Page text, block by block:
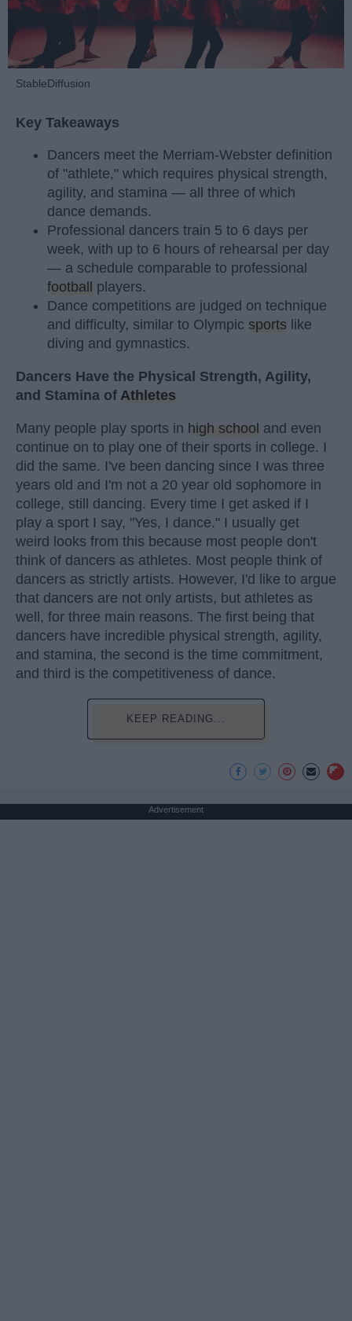
StableDiffusion
Key Takeaways
Dancers meet the Merriam-Webster definition
of "athlete," which requires physical strength,
agility, and stamina — all three of which
dance demands.
Professional dancers train 5 to 6 days per
week, with up to 6 hours of rehearsal per day
— a schedule comparable to professional
football
players.
Dance competitions are judged on technique
and difficulty, similar to Olympic sports like
diving and gymnastics.
Dancers Have the Physical Strength, Agility,
and Stamina of Athletes
Many people play sports in high school and even
continue on to play one of their sports in college. I
did the same. I've been dancing since I was three
years old and I'm not a 20 year old sophomore in
college, still dancing. Every time I get asked if I
play a sport I say, "Yes, I dance." I usually get
weird looks from this because most people don't
think of dancers as athletes. Most people think of
dancers as strictly artists. However, I'd like to argue
that dancers are not only artists, but athletes as
well, for three main reasons. The first being that
dancers have incredible physical strength, agility,
and stamina, the second is the time commitment,
and third is the competitiveness of dance.
KEEP READING...
Advertisement